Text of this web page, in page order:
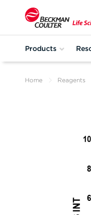
Products
Home Reagents